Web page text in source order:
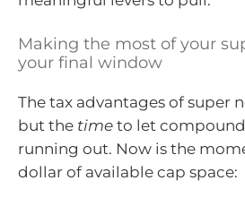
Making the most of your
your final window
The tax advantages of super
but the time to let
running out. Now is the
dollar of available cap space: